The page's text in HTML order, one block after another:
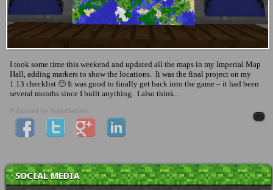
I took some time this weekend and updated all the maps in my Imperial Map
Hall, adding markers to show the locations. It was the final project on my
1.13 checklist 🙂 It was good to finally get back into the game – it had been
several months since I built anything. I also think...
Published by SuperSethen
SOCIAL MEDIA